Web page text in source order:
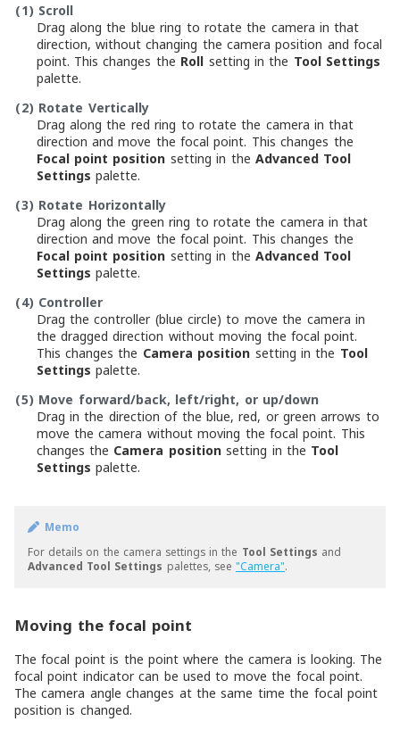
(1) Scroll
Drag along the blue ring to rotate the camera in that
direction, without changing the camera position and focal
point. This changes the Roll setting in the Tool Settings
palette.
(2) Rotate Vertically
Drag along the red ring to rotate the camera in that
direction and move the focal point. This changes the
Focal point position setting in the Advanced Tool
Settings palette.
(3) Rotate Horizontally
Drag along the green ring to rotate the camera in that
direction and move the focal point. This changes the
Focal point position setting in the Advanced Tool
Settings palette.
(4) Controller
Drag the controller (blue circle) to move the camera in
the dragged direction without moving the focal point.
This changes the Camera position setting in the Tool
Settings palette.
(5) Move forward/back, left/right, or up/down
Drag in the direction of the blue, red, or green arrows to
move the camera without moving the focal point. This
changes the Camera positionsetting in the Tool
Settings palette.
Memo
For details on the camera settings in the Tool Settings and
Advanced Tool Settings palettes, see "Camera".
Moving the focal point
The focal point is the point where the camera is looking. The
focal point indicator can be used to move the focal point.
The camera angle changes at the same time the focal point
position is changed.